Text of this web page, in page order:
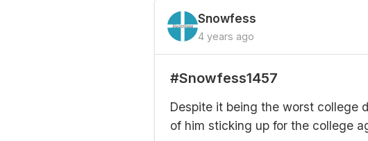
Snowfess
4 years ago
#Snowfess1457
Despite it being the worst college
of him sticking up for the college